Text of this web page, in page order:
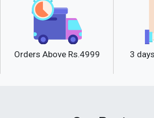
Orders Above Rs.4999 3